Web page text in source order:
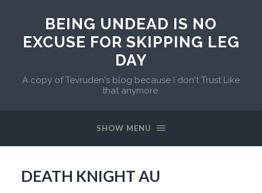
BEING UNDEAD IS NO
EXCUSE FOR SKIPPING LEG
DAY
A copy of Tevruden's blog because I don't Trust Like
that anymore.
SHOW MENU
DEATH KNIGHT AU